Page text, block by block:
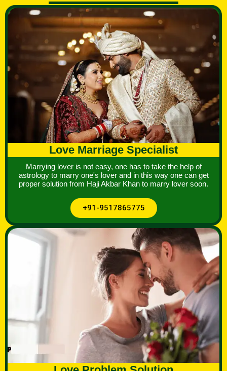
Love Marriage Specialist
Marrying lover is not easy, one has to take the help of
astrology to marry one's lover and in this way one can get
proper solution from Haji Akbar Khan to marry lover soon.
+91-9517865775